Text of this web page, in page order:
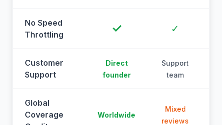
No Speed
Throttling
✓ ✓
Customer
Support
Direct
founder
Support
team
Global
Coverage
Worldwide
Mixed
reviews